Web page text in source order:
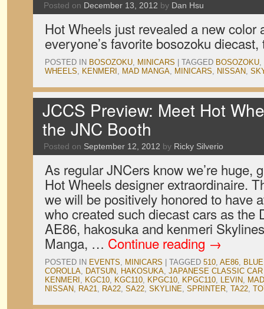
Posted on December 13, 2012 by Dan Hsu
Hot Wheels just revealed a new color
everyone’s favorite bosozoku
POSTED IN BOSOZOKU, MINICARS TAGGED BOSOZOKU,
WHEELS, KENMERI , MAD MANGA, MINICARS, NISSAN,
JCCS Preview: Meet Hot
the JNC Booth
Posted on September 12, 2012 by Ricky Silverio
As regular JNCers know we’re huge,
Hot Wheels designer extraordinaire.
we will be positively honored to have
who created such diecast cars as the
AE86, hakosuka and kenmeri
Manga, … Continue reading →
POSTED IN EVENTS, MINICARS TAGGED 510, AE86,
COROLLA, DATSUN, HAKOSUKA, JAPANESE CLASSIC CAR
KENMERI , KGC10, KGC110, KPGC10, KPGC110, LEVIN,
NISSAN, RA21, RA22, SA22, SKYLINE, SPRINTER, TA22,